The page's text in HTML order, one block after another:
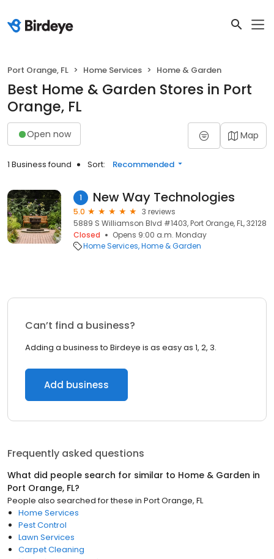
Port Orange, FL Home Services Home & Garden
Best Home & Garden Stores in Port
Orange, FL
Open now Map
1 Business found Sort: Recommended
1 New Way Technologies
5.0
3 reviews
5889 S Williamson Blvd #1403, Port Orange, FL, 32128
Closed
Opens 9:00 a.m. Monday
Home Services Home & Garden
Can’t find a business?
Adding a business to Birdeye is as easy as 1, 2, 3.
Add business
Frequently asked questions
What did people search for similar to Home & Garden in
Port Orange, FL?
People also searched for these in Port Orange, FL
Home Services
Pest Control
Lawn Services
Carpet Cleaning